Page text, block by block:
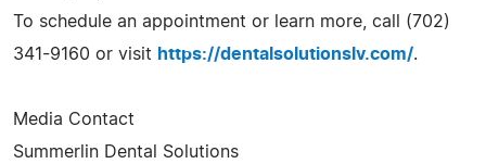
To schedule an appointment or learn more, call (702)
341-9160 or visit https://dentalsolutionslv.com/.
Media Contact
Summerlin Dental Solutions